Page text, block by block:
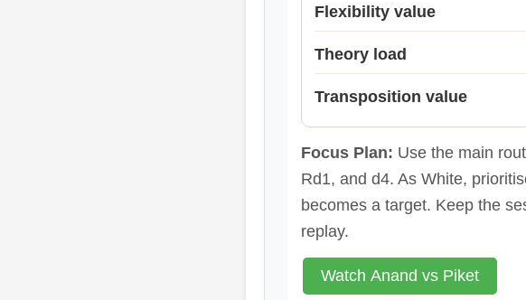
Flexibility value
Theory load
Transposition value
Focus Plan: Use the main
Rd1, and d4. As White,
becomes a target. Keep the
replay.
Watch Anand vs Piket